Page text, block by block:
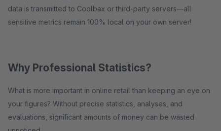
data is transmitted to Coolbax or third-party servers—all
sensitive metrics remain 100% local on your own server!
Why Professional Statistics?
What is more important in online retail than keeping an eye on
your figures? Without precise statistics, analyses, and
evaluations, significant amounts of money can be wasted